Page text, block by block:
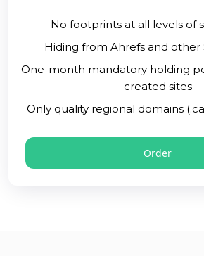
No footprints at all levels of
Hiding from Ahrefs and other
One-month mandatory holding
created sites
Only quality regional domains
Order